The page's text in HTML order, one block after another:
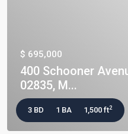
$ 695,000
400 Schooner
02835, M...
3 BD 1 BA 1,500 ft2